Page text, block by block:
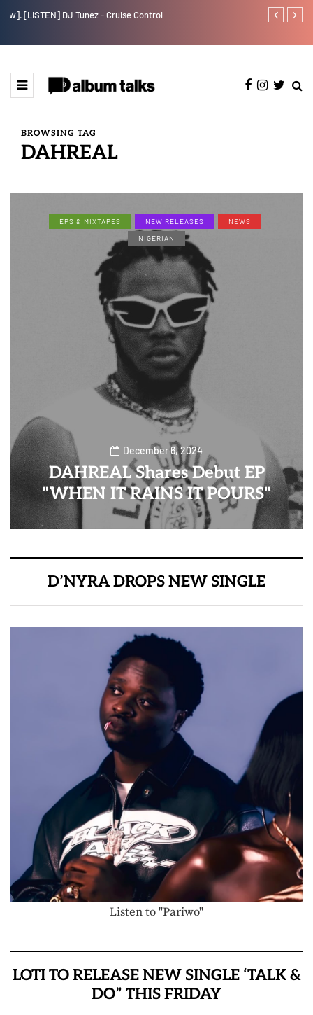
[LISTEN] DJ Tunez - Cruise Control Payper
BROWSING TAG
DAHREAL
EPS & MIXTAPES NEW RELEASES
NEWS
NIGERIAN
December 6, 2024
DAHREAL Shares Debut EP
"WHEN IT RAINS IT POURS"
D’NYRA DROPS NEW SINGLE
Listen to "Pariwo"
LOTI TO RELEASE NEW SINGLE ‘TALK &
DO” THIS FRIDAY